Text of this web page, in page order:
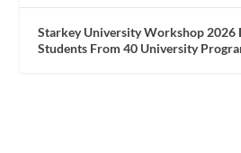
Starkey University Workshop 2026
Students From 40 University